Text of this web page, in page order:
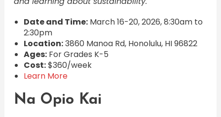
Date and Time:March 16-20, 2026, 8:30am to
2:30pm
Location:3860 Manoa Rd, Honolulu, HI 96822
Ages:For Grades K-5
Cost:$360/week
Learn More
Na Opio Kai